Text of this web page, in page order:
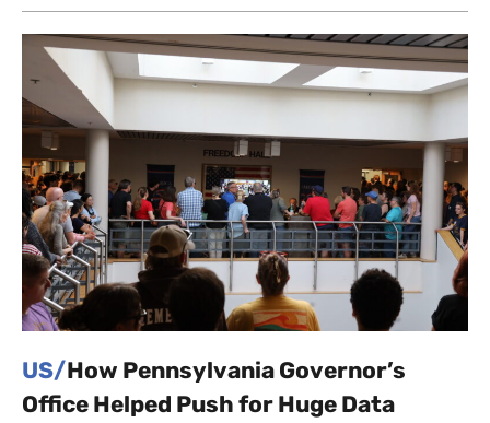
US/How Pennsylvania Governor’s
Office Helped Push for Huge Data